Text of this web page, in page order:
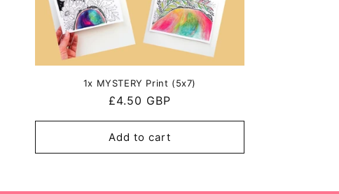
1x MYSTERY Print (5x7)
Regular
price
£4.50 GBP
Add to cart